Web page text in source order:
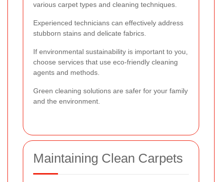
various carpet types and cleaning techniques.
Experienced technicians can effectively address
stubborn stains and delicate fabrics.
If environmental sustainability is important to you,
choose services that use eco-friendly cleaning
agents and methods.
Green cleaning solutions are safer for your family
and the environment.
Maintaining Clean Carpets